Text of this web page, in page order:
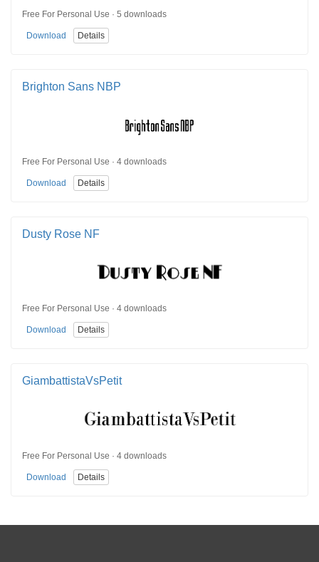
Free For Personal Use · 5 downloads
Download Details
Brighton Sans NBP
Free For Personal Use · 4 downloads
Download Details
Dusty Rose NF
Free For Personal Use · 4 downloads
Download Details
GiambattistaVsPetit
Free For Personal Use · 4 downloads
Download Details